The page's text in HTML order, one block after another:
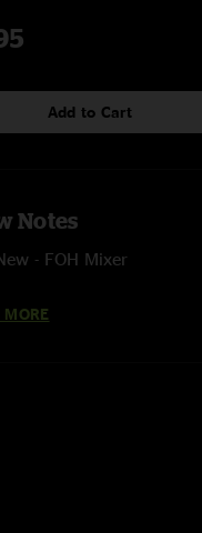
Add to Cart
Notes
- FOH Mixer
MORE